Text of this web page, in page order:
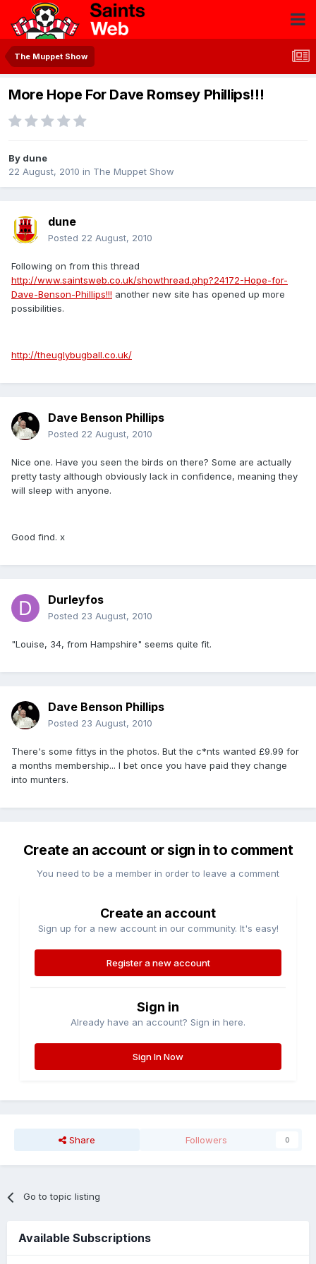
The Muppet Show
More Hope For Dave Romsey Phillips!!!
By dune
22 August, 2010 in The Muppet Show
dune
Posted 22 August, 2010
Following on from this thread
http://www.saintsweb.co.uk/showthread.php?24172-Hope-for-
Dave-Benson-Phillips!!! another new site has opened up more
possibilities.
http://theuglybugball.co.uk/
Dave Benson Phillips
Posted 22 August, 2010
Nice one. Have you seen the birds on there? Some are actually
pretty tasty although obviously lack in confidence, meaning they
will sleep with anyone.
Good find. x
Durleyfos
Posted 23 August, 2010
"Louise, 34, from Hampshire" seems quite fit.
Dave Benson Phillips
Posted 23 August, 2010
There's some fittys in the photos. But the c*nts wanted £9.99 for
a months membership... I bet once you have paid they change
into munters.
Create an account or sign in to comment
You need to be a member in order to leave a comment
Create an account
Sign up for a new account in our community. It's easy!
Register a new account
Sign in
Already have an account? Sign in here.
Sign In Now
Share Followers 0
Go to topic listing
Available Subscriptions